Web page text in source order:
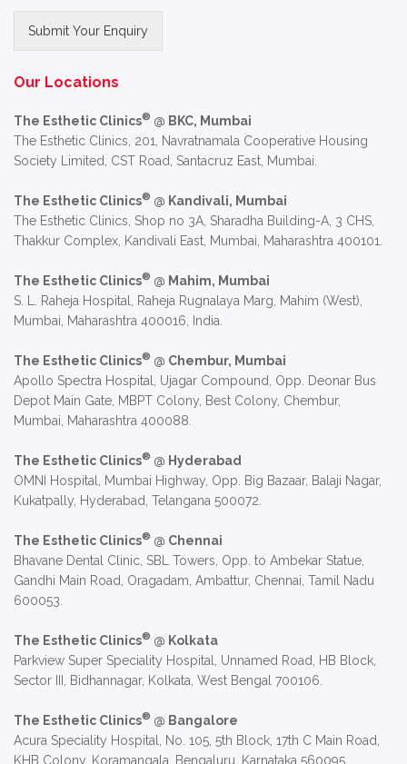
Submit Your Enquiry
Our Locations
The Esthetic Clinics® @ BKC, Mumbai
The Esthetic Clinics, 201, Navratnamala Cooperative Housing
Society Limited, CST Road, Santacruz East, Mumbai.
The Esthetic Clinics® @ Kandivali, Mumbai
The Esthetic Clinics, Shop no 3A, Sharadha Building-A, 3 CHS,
Thakkur Complex, Kandivali East, Mumbai, Maharashtra 400101.
The Esthetic Clinics® @ Mahim, Mumbai
S. L. Raheja Hospital, Raheja Rugnalaya Marg, Mahim (West),
Mumbai, Maharashtra 400016, India.
The Esthetic Clinics® @ Chembur, Mumbai
Apollo Spectra Hospital, Ujagar Compound, Opp. Deonar Bus
Depot Main Gate, MBPT Colony, Best Colony, Chembur,
Mumbai, Maharashtra 400088.
The Esthetic Clinics® @ Hyderabad
OMNI Hospital, Mumbai Highway, Opp. Big Bazaar, Balaji Nagar,
Kukatpally, Hyderabad, Telangana 500072.
The Esthetic Clinics® @ Chennai
Bhavane Dental Clinic, SBL Towers, Opp. to Ambekar Statue,
Gandhi Main Road, Oragadam, Ambattur, Chennai, Tamil Nadu
600053.
The Esthetic Clinics® @ Kolkata
Parkview Super Speciality Hospital, Unnamed Road, HB Block,
Sector III, Bidhannagar, Kolkata, West Bengal 700106.
The Esthetic Clinics® @ Bangalore
Acura Speciality Hospital, No. 105, 5th Block, 17th C Main Road,
KHB Colony, Koramangala, Bengaluru, Karnataka 560095.